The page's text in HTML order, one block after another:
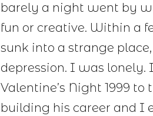
barely a night went by
fun or creative. Within a
sunk into a strange
depression. I was
Valentine’s Night 1999
building his career and I